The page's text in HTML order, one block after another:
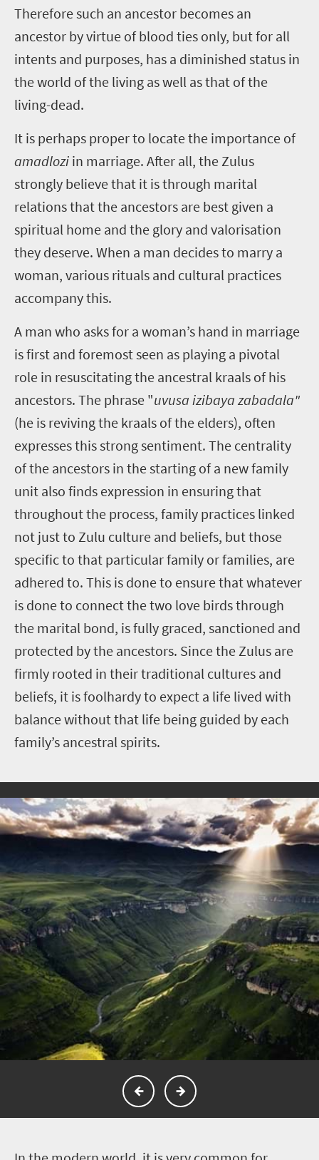
Therefore such an ancestor becomes an
ancestor by virtue of blood ties only, but for all
intents and purposes, has a diminished status in
the world of the living as well as that of the
living-dead.
It is perhaps proper to locate the importance of
amadlozi in marriage. After all, the Zulus
strongly believe that it is through marital
relations that the ancestors are best given a
spiritual home and the glory and valorisation
they deserve. When a man decides to marry a
woman, various rituals and cultural practices
accompany this.
A man who asks for a woman’s hand in marriage
is first and foremost seen as playing a pivotal
role in resuscitating the ancestral kraals of his
ancestors. The phrase "uvusa izibaya zabadala"
(he is reviving the kraals of the elders), often
expresses this strong sentiment. The centrality
of the ancestors in the starting of a new family
unit also finds expression in ensuring that
throughout the process, family practices linked
not just to Zulu culture and beliefs, but those
specific to that particular family or families, are
adhered to. This is done to ensure that whatever
is done to connect the two love birds through
the marital bond, is fully graced, sanctioned and
protected by the ancestors. Since the Zulus are
firmly rooted in their traditional cultures and
beliefs, it is foolhardy to expect a life lived with
balance without that life being guided by each
family’s ancestral spirits.